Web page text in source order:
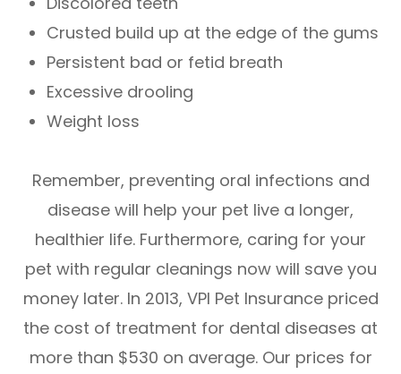
Crusted build up at the edge of the gums
Persistent bad or fetid breath
Excessive drooling
Weight loss
Remember, preventing oral infections and
disease will help your pet live a longer,
healthier life. Furthermore, caring for your
pet with regular cleanings now will save you
money later. In 2013, VPI Pet Insurance priced
the cost of treatment for dental diseases at
more than $530 on average. Our prices for